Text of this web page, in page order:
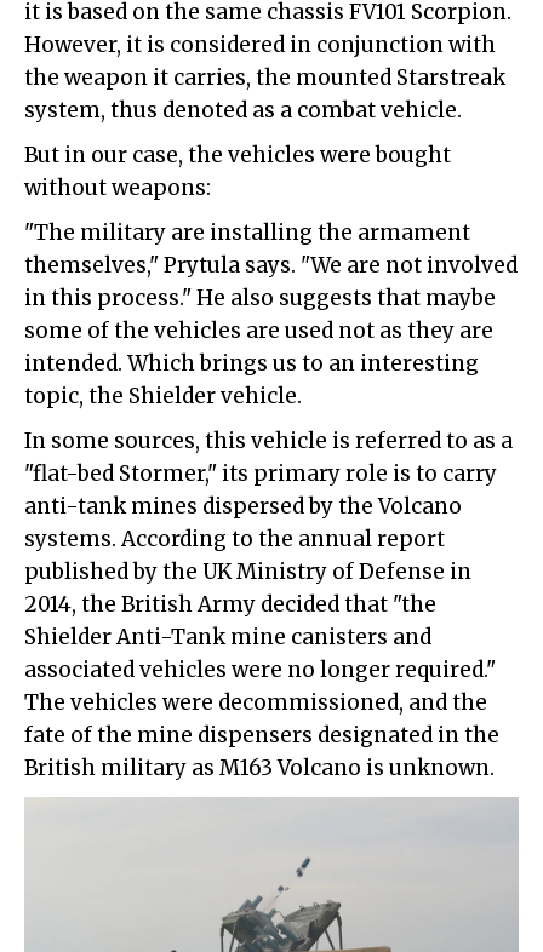
it is based on the same chassis FV101 Scorpion.
However, it is considered in conjunction with
the weapon it carries, the mounted Starstreak
system, thus denoted as a combat vehicle.
But in our case, the vehicles were bought
without weapons:
"The military are installing the armament
themselves," Prytula says. "We are not involved
in this process." He also suggests that maybe
some of the vehicles are used not as they are
intended. Which brings us to an interesting
topic, the Shielder vehicle.
In some sources, this vehicle is referred to as a
"flat-bed Stormer," its primary role is to carry
anti-tank mines dispersed by the Volcano
systems. According to the annual report
published by the UK Ministry of Defense in
2014, the British Army decided that "the
Shielder Anti-Tank mine canisters and
associated vehicles were no longer required."
The vehicles were decommissioned, and the
fate of the mine dispensers designated in the
British military as M163 Volcano is unknown.